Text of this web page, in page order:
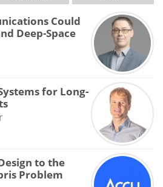
Could
Deep-Space
for Long-
to the
Problem